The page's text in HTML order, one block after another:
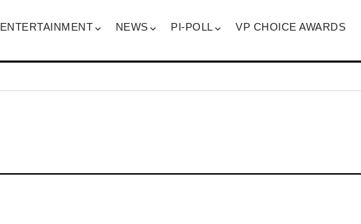
ENTERTAINMENT NEWS PI-POLL VP CHOICE AWARDS